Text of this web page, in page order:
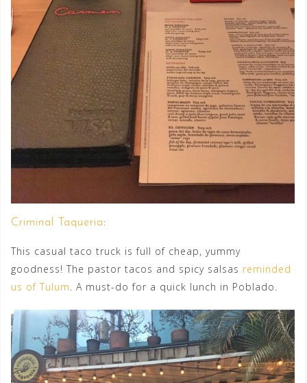
Criminal Taqueria:
This casual taco truck is full of cheap, yummy
goodness! The pastor tacos and spicy salsas reminded
us of Tulum. A must-do for a quick lunch in Poblado.